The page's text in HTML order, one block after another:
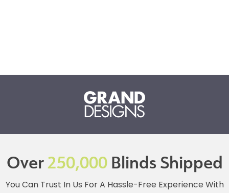
Over250,000Blinds Shipped
You Can Trust In Us For A Hassle-Free Experience With